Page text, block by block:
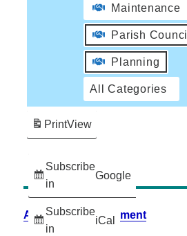
Maintenance
Parish Council
Planning
All Categories
Subscribe
in
Google
Subscribe
in
iCal
PrintView
Accessibility Statement